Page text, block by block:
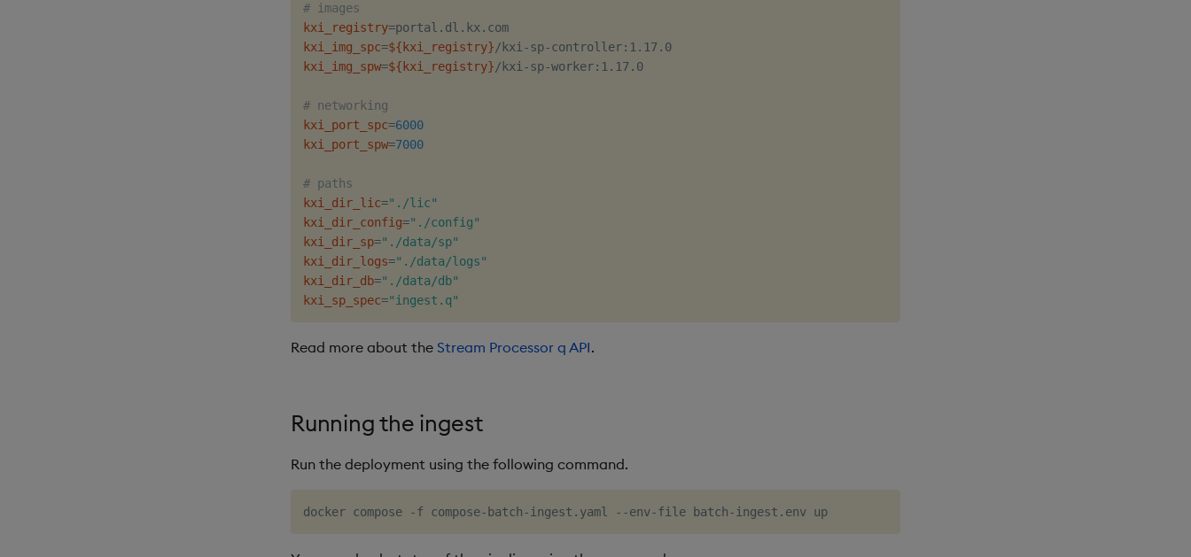
# images
kxi_registry=
kxi_img_spc=${kxi_registry}
kxi_img_spw=${kxi_registry}/kxi-sp-worker:1.17.0
# networking
kxi_port_spc=6000
kxi_port_spw=7000
# paths
kxi_dir_lic="./lic"
kxi_dir_config="./config"
kxi_dir_sp="./data/sp"
kxi_dir_logs="./data/logs"
kxi_dir_db="./data/db"
kxi_sp_spec="ingest.q"
Read more about the Stream Processor q API.
Running the ingest
Run the deployment using the following command.